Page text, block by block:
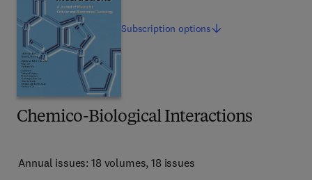
Chemico-Biological Interactions
Annual issues: 18 volumes, 18 issues
Subscriptionoptions